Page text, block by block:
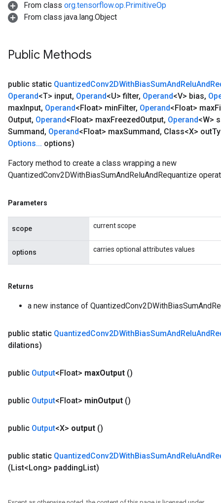
From class org.tensorflow.op.PrimitiveOp
From class java.lang.Object
Public Methods
public static QuantizedConv2DWithBiasSumAndReluAnd
Operand<T> input, Operand<U> filter, Operand<V> bias,
maxInput, Operand<Float> minFilter, Operand<Float> max
Output, Operand<Float> maxFreezedOutput, Operand<W>
Summand, Operand<Float> maxSummand, Class<X> out
Options... options)
Factory method to create a class wrapping a new
QuantizedConv2DWithBiasSumAndReluAndRequantize
Parameters
scope current scope
options carries optional attributes values
Returns
a new instance of
public static QuantizedConv2DWithBiasSumAndReluAnd
dilations)
public Output<Float> maxOutput ()
public Output<Float> minOutput ()
public Output<X> output ()
public static QuantizedConv2DWithBiasSumAndReluAnd
(List<Long> paddingList)